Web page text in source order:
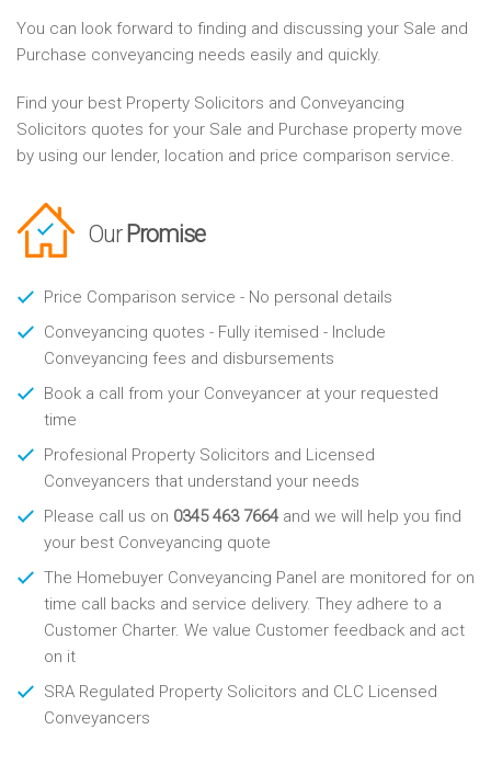
You can look forward to finding and discussing your Sale and
Purchase conveyancing needs easily and quickly.
Find your best Property Solicitors and Conveyancing
Solicitors quotes for your Sale and Purchase property move
by using our lender, location and price comparison service.
Our Promise
Price Comparison service - No personal details
Conveyancing quotes - Fully itemised - Include
Conveyancing fees and disbursements
Book a call from your Conveyancer at your requested
time
Profesional Property Solicitors and Licensed
Conveyancers that understand your needs
Please call us on 0345 463 7664and we will help you find
your best Conveyancing quote
The Homebuyer Conveyancing Panel are monitored for on
time call backs and service delivery. They adhere to a
Customer Charter. We value Customer feedback and act
on it
SRA Regulated Property Solicitors and CLC Licensed
Conveyancers